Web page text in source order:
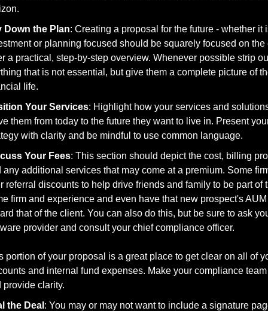
Down the Plan: Creating a proposal for the future - whether it
or planning focused should be squarely focused on the
a practical, step-by-step overview. Whenever possible strip
that is not essential, but give them a complete picture of
life.
Your Services: Highlight how your services and
them from today to the future they want to live in. Present
with clarity and be mindful to use common language.
Your Fees: This section should depict the cost, billing
any additional services that may come at a premium. Some
referral discounts to help drive friends and family to be part of
firm and experience and even have that new prospect's
that of the client. You can also do this, but be sure to ask
provider and consult your chief compliance officer.
portion of your proposal is a great place to get clear on all of
and internal fund expenses. Make your compliance
provide clarity.
the Deal : You may or may not want to include a signature